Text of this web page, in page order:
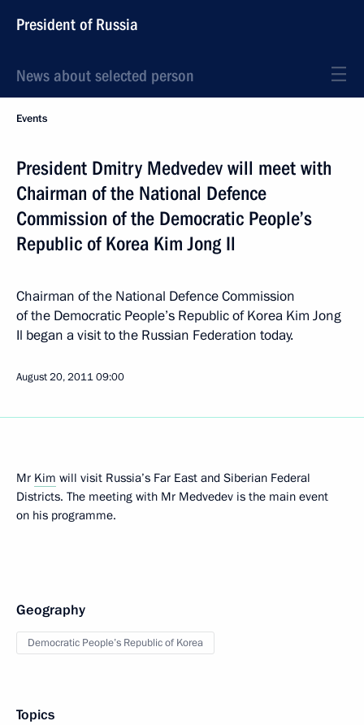
President of Russia
News about selected person
Events
President Dmitry Medvedev will meet with
Chairman of the National Defence
Commission of the Democratic People’s
Republic of Korea Kim Jong Il
Chairman of the National Defence Commission
of the Democratic People’s Republic of Korea Kim Jong
Il began a visit to the Russian Federation today.
August 20, 201109:00
Mr Kim will visit Russia’s Far East and Siberian Federal
Districts. The meeting with Mr Medvedev is the main event
on his programme.
Geography
Democratic People’s Republic of Korea
Topics